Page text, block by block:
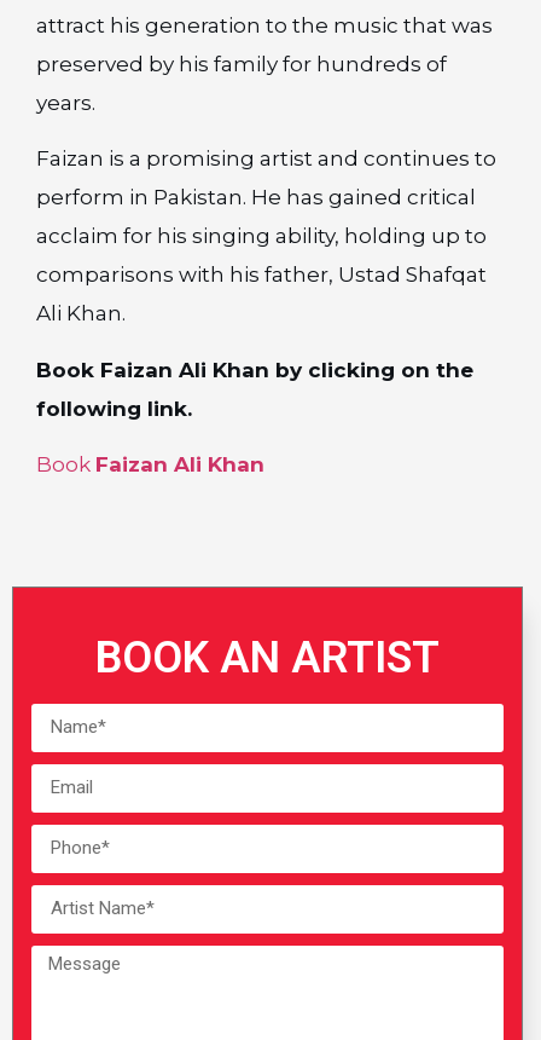
attract his generation to the music that was
preserved by his family for hundreds of
years.
Faizan is a promising artist and continues to
perform in Pakistan. He has gained critical
acclaim for his singing ability, holding up to
comparisons with his father, Ustad Shafqat
Ali Khan.
Book Faizan Ali Khan by clicking on the
following link.
Book Faizan Ali Khan
BOOK AN ARTIST